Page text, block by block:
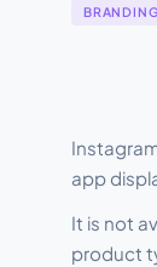
BRANDING
app
It is not
product